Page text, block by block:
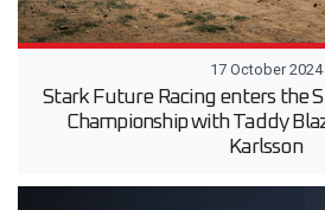
17 October 2024
Stark Future Racing enters the
Championship with Taddy
Karlsson